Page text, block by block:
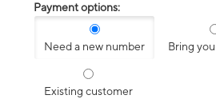
Payment options:
Need a new number Bring
Existing customer